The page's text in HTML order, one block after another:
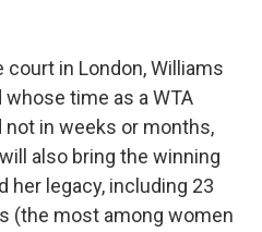
in London, Williams
time as a WTA
not in weeks or months,
also bring the winning
legacy, including 23
(the most among women